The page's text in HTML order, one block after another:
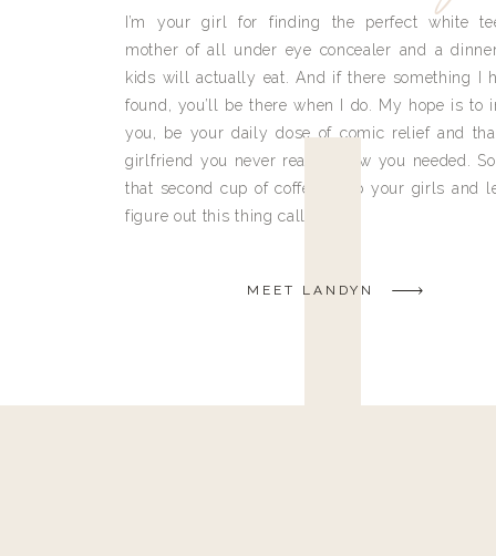
I’m your girl for finding the perfect white
mother of all under eye concealer and a
kids will actually eat. And if there something I
found, you’ll be there when I do. My hope is to
you, be your daily dose of comic relief and
girlfriend you never really knew you needed.
that second cup of coffee, grab your girls and
figure out this thing called life.
MEET LANDYN